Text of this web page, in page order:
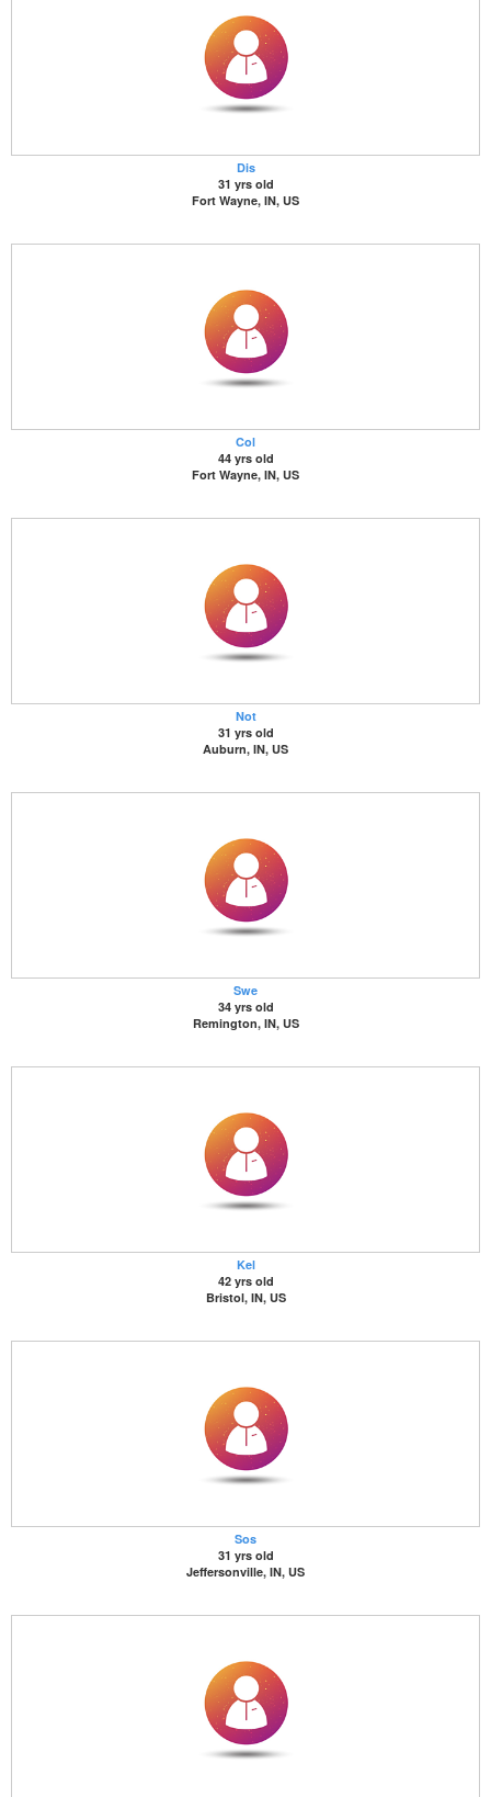
Dis
31 yrs old
Fort Wayne, IN, US
Col
44 yrs old
Fort Wayne, IN, US
Not
31 yrs old
Auburn, IN, US
Swe
34 yrs old
Remington, IN, US
Kel
42 yrs old
Bristol, IN, US
Sos
31 yrs old
Jeffersonville, IN, US